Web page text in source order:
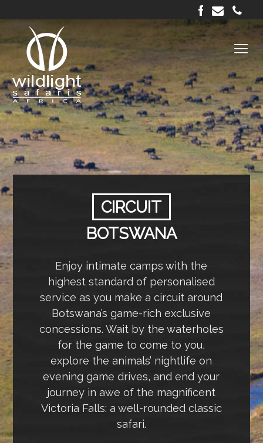
CIRCUIT
BOTSWANA
Enjoy intimate camps with the
highest standard of personalised
service as you make a circuit around
Botswana’s game-rich exclusive
concessions. Wait by the waterholes
for the game to come to you,
explore the animals’ nightlife on
evening game drives, and end your
journey in awe of the magnificent
Victoria Falls: a well-rounded classic
safari.